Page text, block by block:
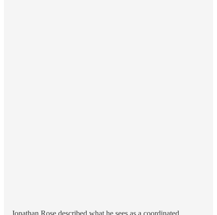
Jonathan Rose described what he sees as a coordinated